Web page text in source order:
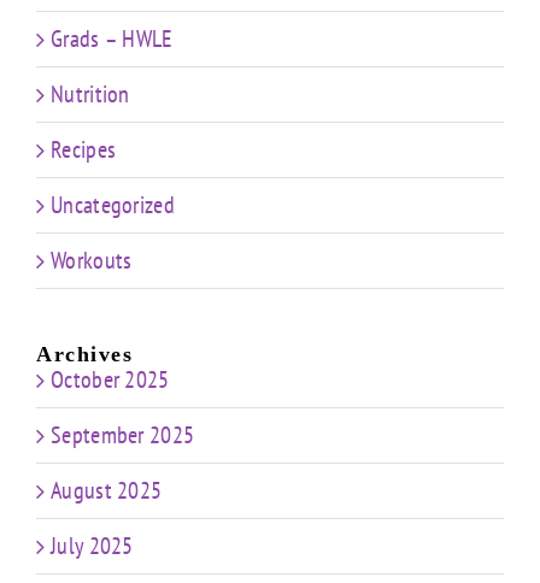
Grads – HWLE
Nutrition
Recipes
Uncategorized
Workouts
Archives
October 2025
September 2025
August 2025
July 2025